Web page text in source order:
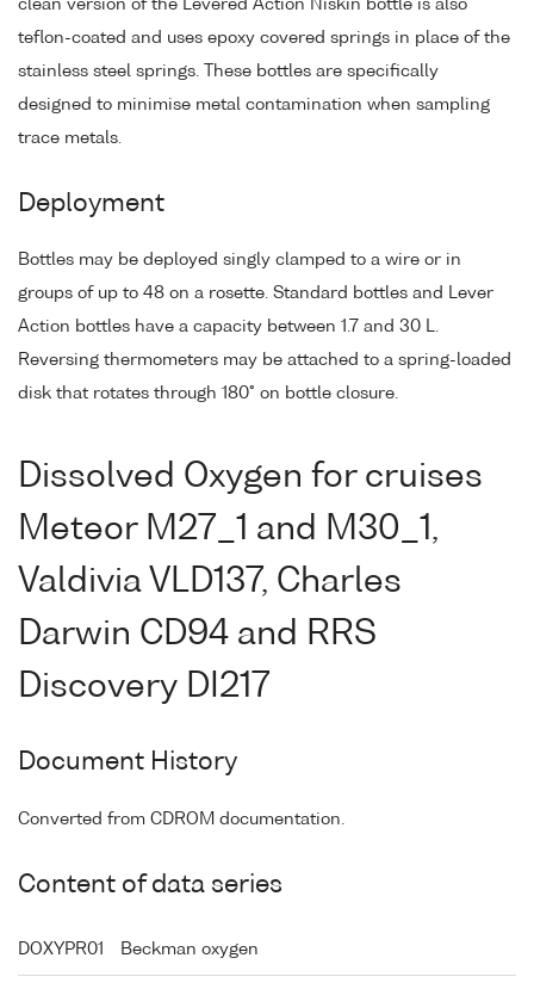
clean version of the Levered Action Niskin bottle is also
teflon-coated and uses epoxy covered springs in place of the
stainless steel springs. These bottles are specifically
designed to minimise metal contamination when sampling
trace metals.
Deployment
Bottles may be deployed singly clamped to a wire or in
groups of up to 48 on a rosette. Standard bottles and Lever
Action bottles have a capacity between 1.7 and 30 L.
Reversing thermometers may be attached to a spring-loaded
disk that rotates through 180° on bottle closure.
Dissolved Oxygen for cruises
Meteor M27_1 and M30_1,
Valdivia VLD137, Charles
Darwin CD94 and RRS
Discovery DI217
Document History
Converted from CDROM documentation.
Content of data series
DOXYPR01 Beckman oxygen